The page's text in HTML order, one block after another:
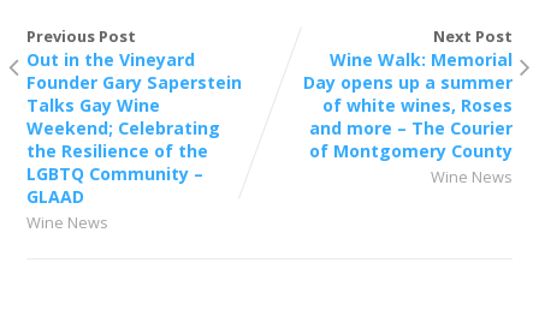
Previous Post
Out in the Vineyard
Founder Gary Saperstein
Talks Gay Wine
Weekend; Celebrating
the Resilience of the
LGBTQ Community –
GLAAD
Wine News
Next Post
Wine Walk: Memorial
Day opens up a summer
of white wines, Roses
and more – The Courier
of Montgomery County
Wine News